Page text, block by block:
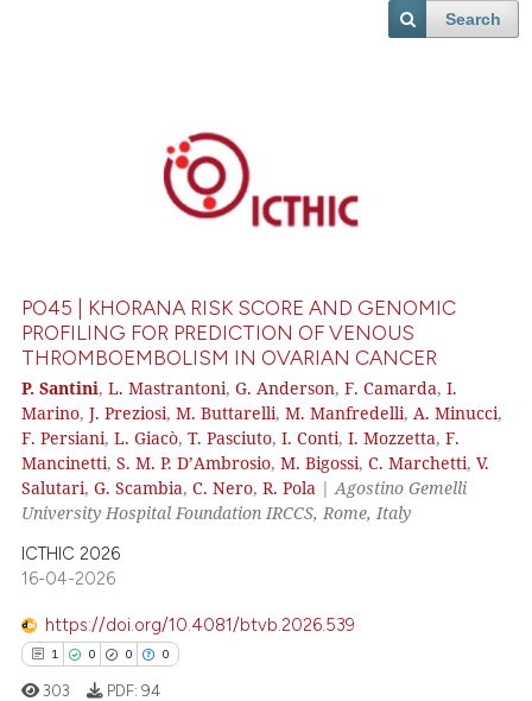
Search
PO45 | KHORANA RISK SCORE AND GENOMIC
PROFILING FOR PREDICTION OF VENOUS
THROMBOEMBOLISM IN OVARIAN CANCER
P. Santini,L. Mastrantoni,G. Anderson,F. Camarda,I.
Marino,J. Preziosi,M. Buttarelli,M. Manfredelli,A. Minucci,
F. Persiani,L. Giacò,T. Pasciuto,I. Conti,I. Mozzetta,F.
Mancinetti,S. M. P. D’Ambrosio,M. Bigossi,C. Marchetti,V.
Salutari,G. Scambia,C. Nero,R. Pola |Agostino Gemelli
University Hospital Foundation IRCCS, Rome, Italy
ICTHIC 2026
16-04-2026
https://doi.org/10.4081/btvb.2026.539
1 0 0 0
303 PDF: 94